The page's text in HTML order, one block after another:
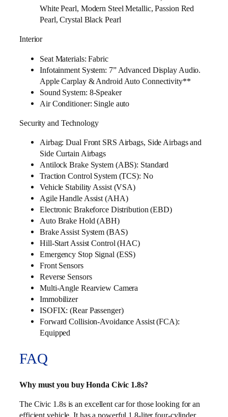
White Pearl, Modern Steel Metallic, Passion Red
Pearl, Crystal Black Pearl
Interior
Seat Materials: Fabric
Infotainment System: 7” Advanced Display Audio.
Apple Carplay & Android Auto Connectivity**
Sound System: 8-Speaker
Air Conditioner: Single auto
Security and Technology
Airbag: Dual Front SRS Airbags, Side Airbags and
Side Curtain Airbags
Antilock Brake System (ABS): Standard
Traction Control System (TCS): No
Vehicle Stability Assist (VSA)
Agile Handle Assist (AHA)
Electronic Brakeforce Distribution (EBD)
Auto Brake Hold (ABH)
Brake Assist System (BAS)
Hill-Start Assist Control (HAC)
Emergency Stop Signal (ESS)
Front Sensors
Reverse Sensors
Multi‑Angle Rearview Camera
Immobilizer
ISOFIX: (Rear Passenger)
Forward Collision-Avoidance Assist (FCA):
Equipped
FAQ
Why must you buy Honda Civic 1.8s?
The Civic 1.8s is an excellent car for those looking for an